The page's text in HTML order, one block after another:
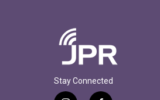
Stay Connected